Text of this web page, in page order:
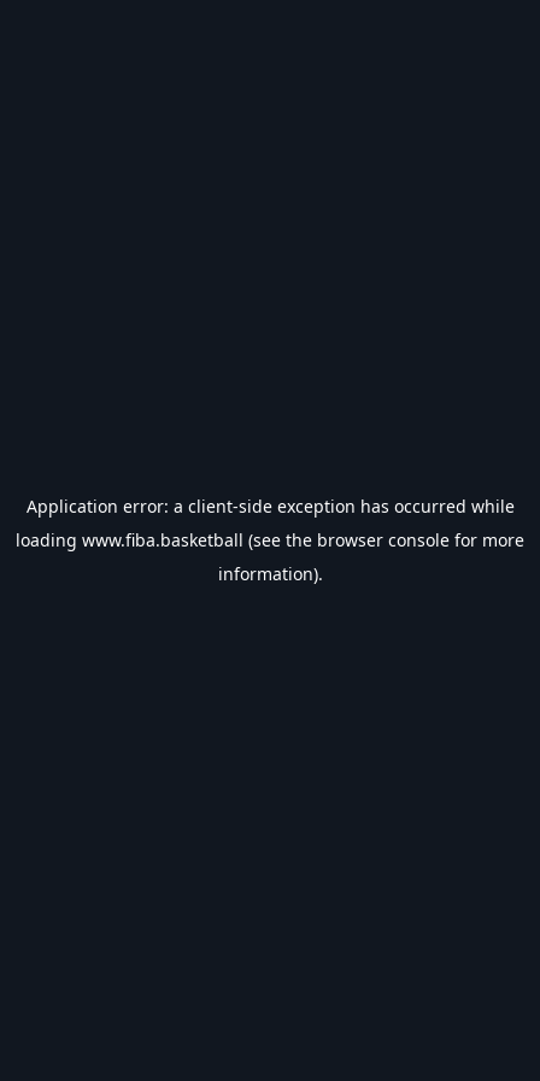
Application error: a client-side exception has occurred while
loading www.fiba.basketball (see the browser console for more
information).